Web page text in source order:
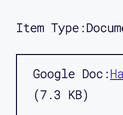
Item Type:
Google Doc
7.3 KB